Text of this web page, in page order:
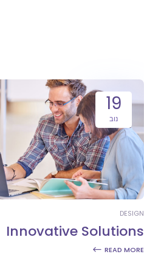
19
נוב
DESIGN
Innovative Solutions
READ MORE